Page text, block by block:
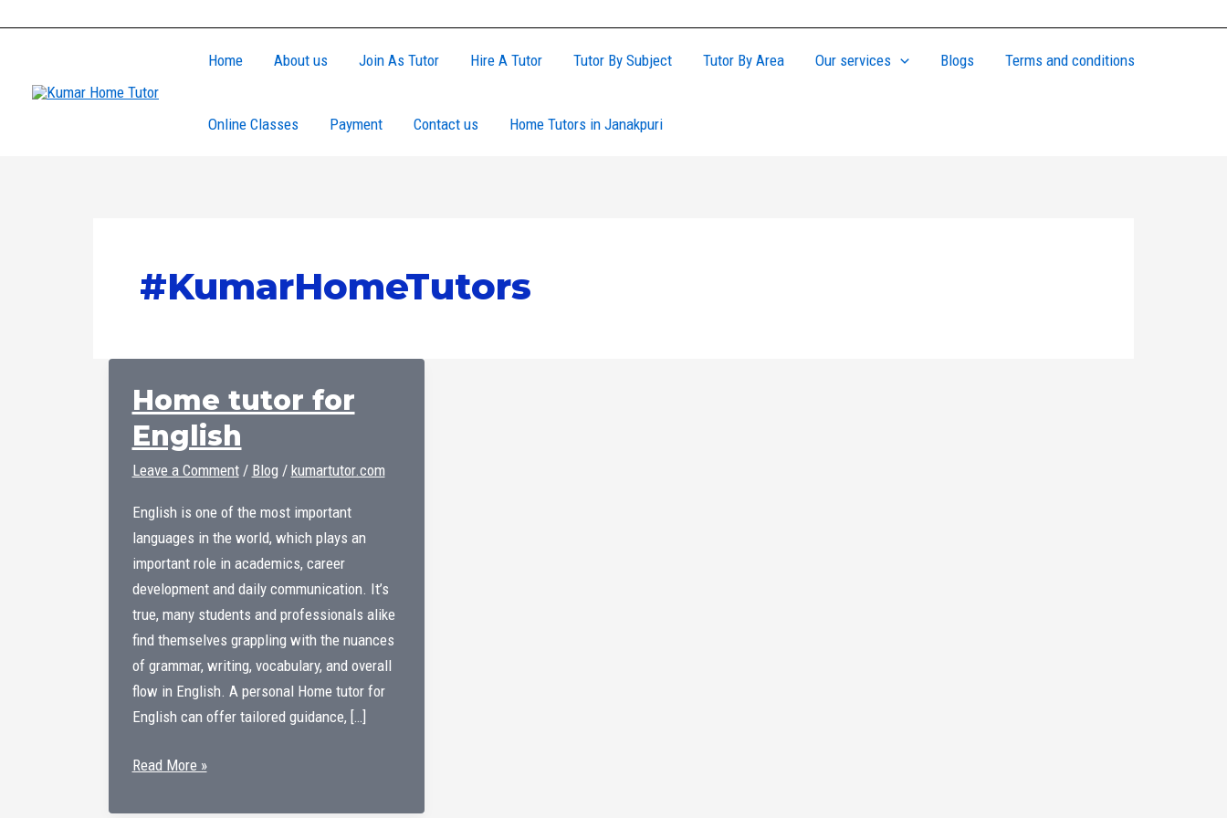
Home About us Join As Tutor Hire A Tutor Tutor By Subject Tutor By Area Our services Blogs Terms and conditions
Online Classes Payment Contact us Home Tutors in Janakpuri
#KumarHomeTutors
Home tutor for
English
Leave a Comment / Blog / kumartutor.com
English is one of the most important
languages ​​in the world, which plays an
important role in academics, career
development and daily communication. It’s
true, many students and professionals alike
find themselves grappling with the nuances
of grammar, writing, vocabulary, and overall
flow in English. A personal Home tutor for
English can offer tailored guidance, […]
Home
Read More »